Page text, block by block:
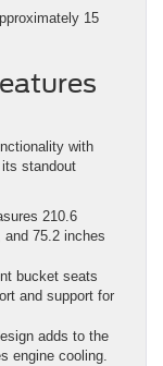
15
with
standout
210.6
75.2 inches
bucket seats
and support for
adds to the
engine cooling.